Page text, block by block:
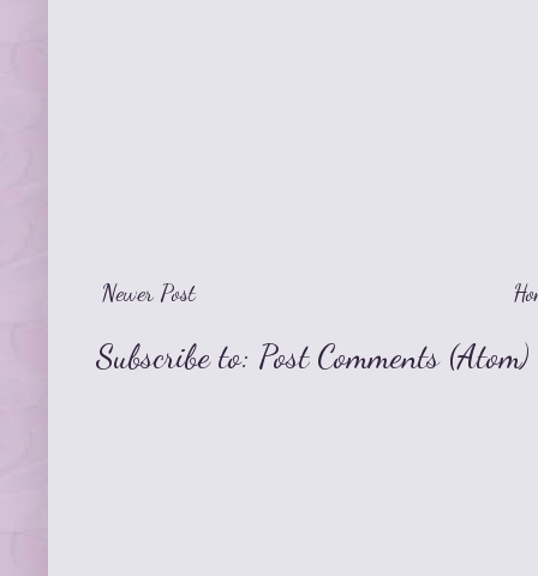
Newer Post
Subscribe to: Post Comments (Atom)